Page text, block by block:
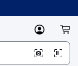
MyLowes